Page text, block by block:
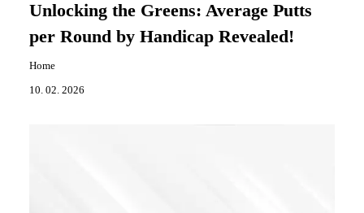
Unlocking the Greens: Average Putts
per Round by Handicap Revealed!
Home
10. 02. 2026